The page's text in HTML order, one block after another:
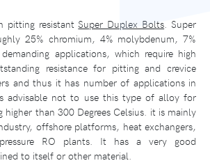
pitting resistant Super Duplex Bolts . Super
25% chromium, 4% molybdenum, 7%
applications, which require high
resistance for pitting and crevice
and thus it has number of applications in
advisable not to use this type of alloy for
higher than 300 Degrees Celsius. it is mainly
offshore platforms, heat exchangers,
RO plants. It has a very good
to itself or other material.